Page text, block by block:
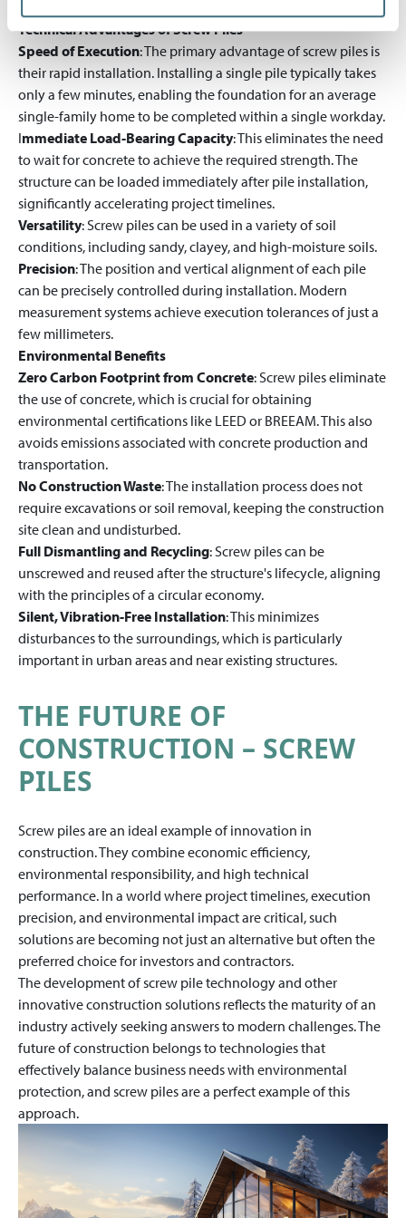
Technical Advantages of Screw Piles
Speed of Execution: The primary advantage of screw piles is
their rapid installation. Installing a single pile typically takes
only a few minutes, enabling the foundation for an average
single-family home to be completed within a single workday.
Immediate Load-Bearing Capacity: This eliminates the need
to wait for concrete to achieve the required strength. The
structure can be loaded immediately after pile installation,
significantly accelerating project timelines.
Versatility: Screw piles can be used in a variety of soil
conditions, including sandy, clayey, and high-moisture soils.
Precision: The position and vertical alignment of each pile
can be precisely controlled during installation. Modern
measurement systems achieve execution tolerances of just a
few millimeters.
Environmental Benefits
Zero Carbon Footprint from Concrete: Screw piles eliminate
the use of concrete, which is crucial for obtaining
environmental certifications like LEED or BREEAM. This also
avoids emissions associated with concrete production and
transportation.
No Construction Waste: The installation process does not
require excavations or soil removal, keeping the construction
site clean and undisturbed.
Full Dismantling and Recycling: Screw piles can be
unscrewed and reused after the structure's lifecycle, aligning
with the principles of a circular economy.
Silent, Vibration-Free Installation: This minimizes
disturbances to the surroundings, which is particularly
important in urban areas and near existing structures.
THE FUTURE OF
CONSTRUCTION – SCREW
PILES
Screw piles are an ideal example of innovation in
construction. They combine economic efficiency,
environmental responsibility, and high technical
performance. In a world where project timelines, execution
precision, and environmental impact are critical, such
solutions are becoming not just an alternative but often the
preferred choice for investors and contractors.
The development of screw pile technology and other
innovative construction solutions reflects the maturity of an
industry actively seeking answers to modern challenges. The
future of construction belongs to technologies that
effectively balance business needs with environmental
protection, and screw piles are a perfect example of this
approach.